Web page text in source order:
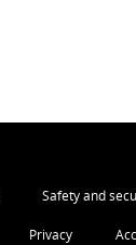
Safety and
Privacy